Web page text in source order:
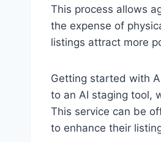
This process allows
the expense of
listings attract more
Getting started with
to an AI staging tool,
This service can be
to enhance their